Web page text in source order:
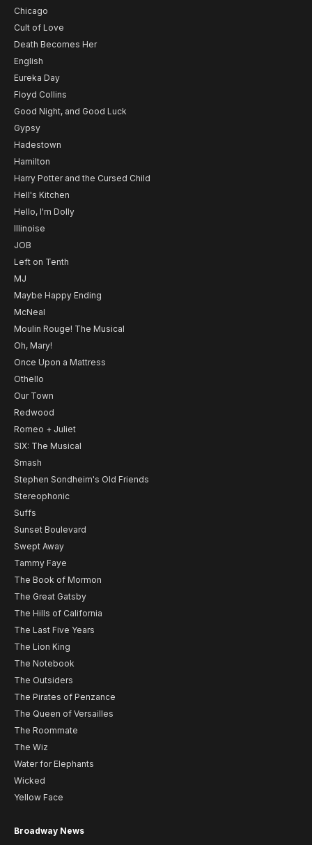
Chicago
Cult of Love
Death Becomes Her
English
Eureka Day
Floyd Collins
Good Night, and Good Luck
Gypsy
Hadestown
Hamilton
Harry Potter and the Cursed Child
Hell's Kitchen
Hello, I'm Dolly
Illinoise
JOB
Left on Tenth
MJ
Maybe Happy Ending
McNeal
Moulin Rouge! The Musical
Oh, Mary!
Once Upon a Mattress
Othello
Our Town
Redwood
Romeo + Juliet
SIX: The Musical
Smash
Stephen Sondheim's Old Friends
Stereophonic
Suffs
Sunset Boulevard
Swept Away
Tammy Faye
The Book of Mormon
The Great Gatsby
The Hills of California
The Last Five Years
The Lion King
The Notebook
The Outsiders
The Pirates of Penzance
The Queen of Versailles
The Roommate
The Wiz
Water for Elephants
Wicked
Yellow Face
Broadway News